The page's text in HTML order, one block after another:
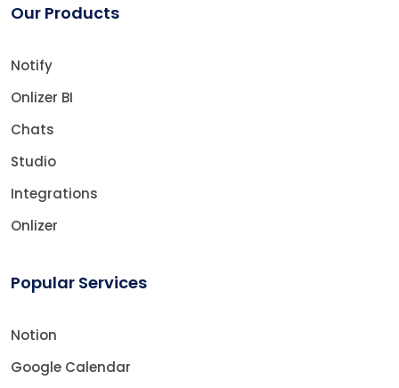
Our Products
Notify
Onlizer BI
Chats
Studio
Integrations
Onlizer
Popular Services
Notion
Google Calendar